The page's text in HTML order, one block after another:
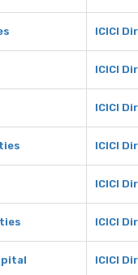
ICICI
ICICI
ICICI
ICICI
ICICI
ICICI
ICICI